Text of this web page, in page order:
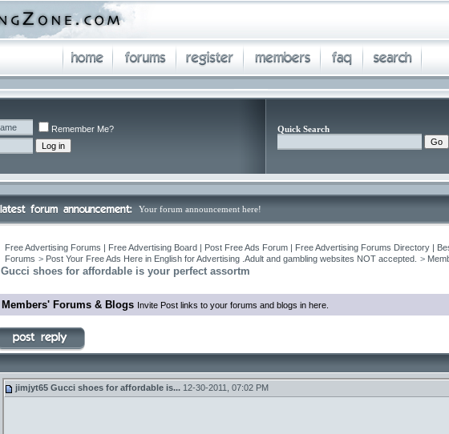
Remember Me?
Quick Search
Your forum announcement here!
Free Advertising Forums | Free Advertising Board | Post Free Ads Forum | Free Advertising Forums Directory |
Forums > Post Your Free Ads Here in English for Advertising .Adult and gambling websites NOT accepted. >
Gucci shoes for affordable is your perfect assortm
Members' Forums & Blogs Invite Post links to your forums and blogs in here.
jimjyt65 Gucci shoes for affordable is... 12-30-2011, 07:02 PM